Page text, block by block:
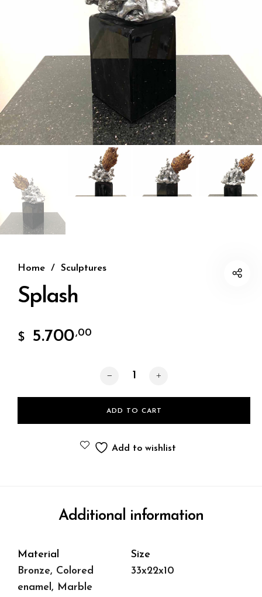
Home / Sculptures
Splash
$ 5.700,00
Splash quantity
ADD TO CART
Add to wishlist
Additional information
Material
Bronze, Colored
enamel, Marble
Size
33x22x10